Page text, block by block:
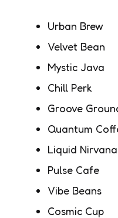
Urban Brew
Velvet Bean
Mystic Java
Chill Perk
Groove
Quantum
Liquid Nirvana
Pulse Cafe
Vibe Beans
Cosmic Cup